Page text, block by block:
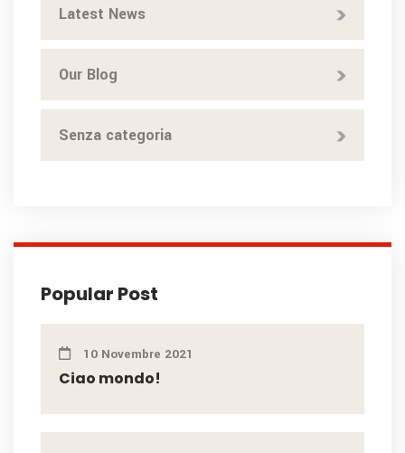
Latest News
Our Blog
Senza categoria
Popular Post
10 Novembre 2021
Ciao mondo!